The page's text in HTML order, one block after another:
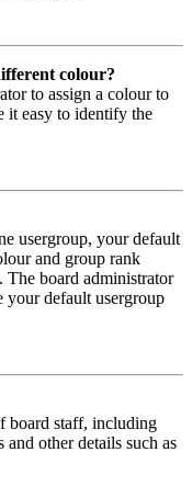
colour?
to assign a colour to
it easy to identify the
usergroup, your default
and group rank
board administrator
your default usergroup
board staff, including
and other details such as